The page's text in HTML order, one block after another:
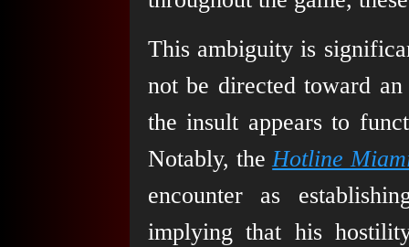
This ambiguity is
not be directed toward
the insult appears to
Notably, theHotline
encounter as
implying that his